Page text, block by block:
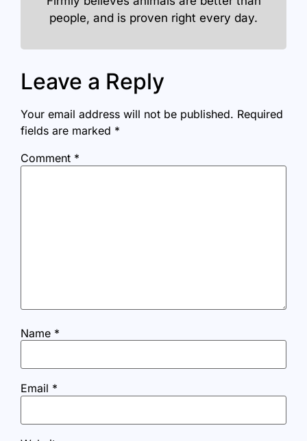
people, and is proven right every day.
Leave a Reply
Your email address will not be published. Required
fields are marked *
Comment *
Name *
Email *